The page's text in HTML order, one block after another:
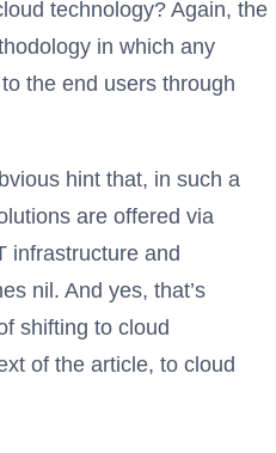
technology? Again, the
in which any
the end users through
hint that, in such a
are offered via
infrastructure and
nil. And yes, that’s
shifting to cloud
of the article, to cloud